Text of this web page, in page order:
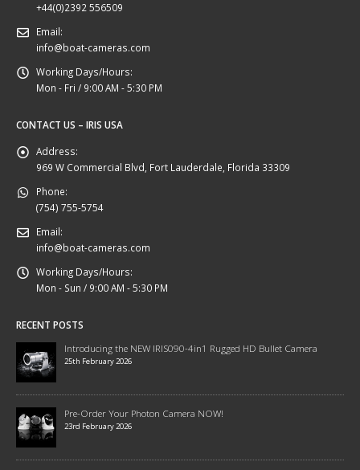
+44(0)2392 556509
Email:
info@boat-cameras.com
Working Days/Hours:
Mon - Fri / 9:00 AM - 5:30 PM
CONTACT US – IRIS USA
Address:
969 W Commercial Blvd, Fort Lauderdale, Florida 33309
Phone:
(754) 755-5754
Email:
info@boat-cameras.com
Working Days/Hours:
Mon - Sun / 9:00 AM - 5:30 PM
RECENT POSTS
Introducing the NEW IRIS090-4in1 Rugged HD Bullet Camera
25th February 2026
Pre-Order Your Photon Camera NOW!
23rd February 2026